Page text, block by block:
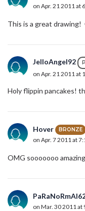
on Apr. 21 2011 at
This is a great drawing!
JelloAngel92
on Apr. 21 2011 at
Holy flippin pancakes!
Hover BRONZE
on Apr. 7 2011 at
OMG sooooooo
on Mar. 30 2011 at